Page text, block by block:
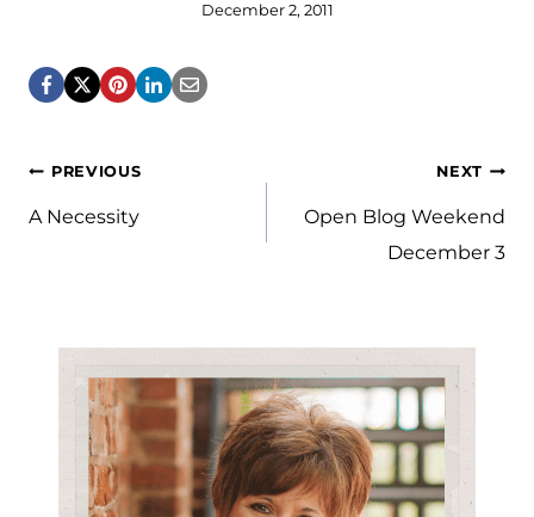
December 2, 2011
Post
navigation
PREVIOUS
A Necessity
NEXT
Open Blog Weekend
December 3